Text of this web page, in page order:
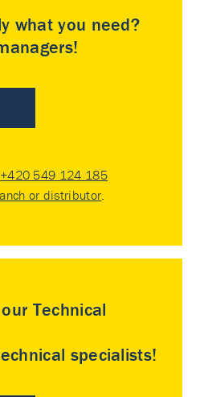
what you need?
+420 549 124 185
or distributor
Technical
specialists!